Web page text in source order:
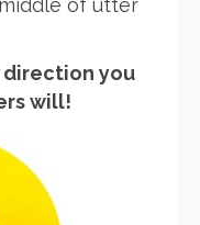
of utter
direction you
will!